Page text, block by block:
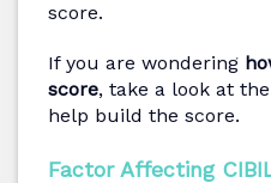
score.
If you are wondering
score, take a look at
help build the score.
Factor Affecting